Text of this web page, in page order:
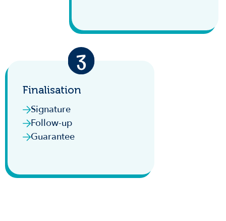
Finalisation
Signature
Follow-up
Guarantee